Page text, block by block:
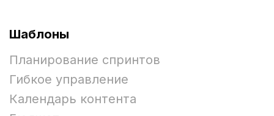
Шаблоны
Планирование спринтов
Гибкое управление
Календарь контента